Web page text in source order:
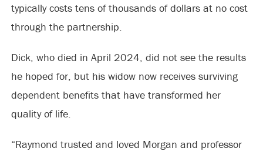
typically costs tens of thousands of dollars at no cost
through the partnership.
Dick, who died in April 2024, did not see the results
he hoped for, but his widow now receives surviving
dependent benefits that have transformed her
quality of life.
“Raymond trusted and loved Morgan and professor